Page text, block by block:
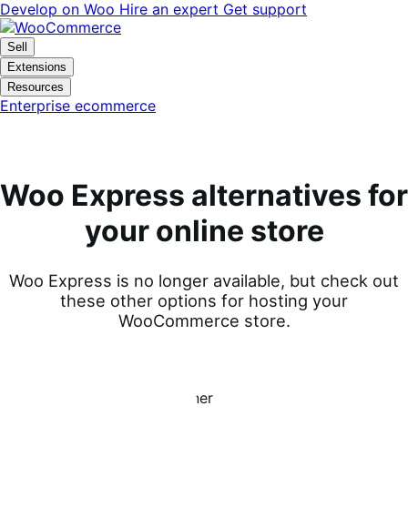
Skip
to
navigation
Skip
to
content
Develop on Woo Hire an expert Get support
Sell
Extensions
Resources
Enterprise ecommerce
Woo Express alternatives for
your online store
Woo Express is no longer available, but check out
these other options for hosting your
WooCommerce store.